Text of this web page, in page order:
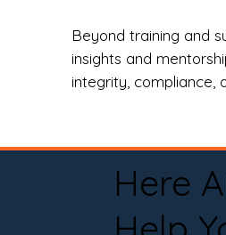
Beyond training and
insights and
integrity, compliance,
Here